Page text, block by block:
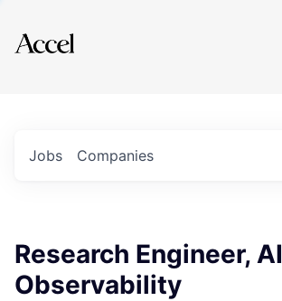
Explore
Jobs Companies
Research Engineer, AI
Observability